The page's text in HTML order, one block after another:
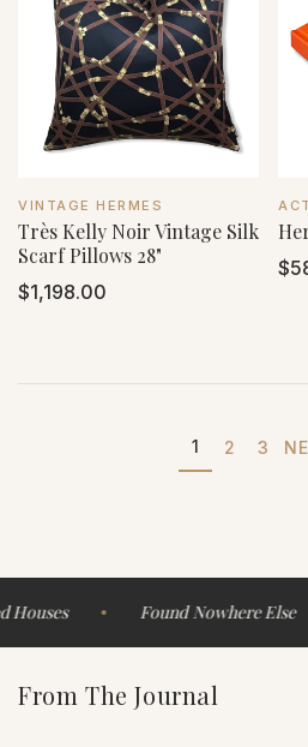
VENDOR:
VINTAGE HERMES
Très Kelly Noir Vintage Silk
Scarf Pillows 28"
Regular
$1,198.00
1 2 3
Found Nowhere Else
From The Journal